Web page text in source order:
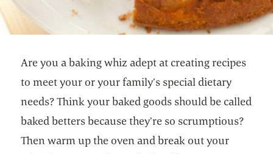
Are you a baking whiz adept at creating recipes
to meet your or your family’s special dietary
needs? Think your baked goods should be called
baked betters because they’re so scrumptious?
Then warm up the oven and break out your